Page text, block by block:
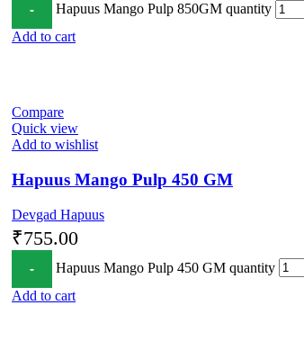
Hapuus Mango Pulp 850GM quantity
Add to cart
Compare
Quick view
Add to wishlist
Hapuus Mango Pulp 450 GM
Devgad Hapuus
₹755.00
Hapuus Mango Pulp 450 GM quantity
Add to cart